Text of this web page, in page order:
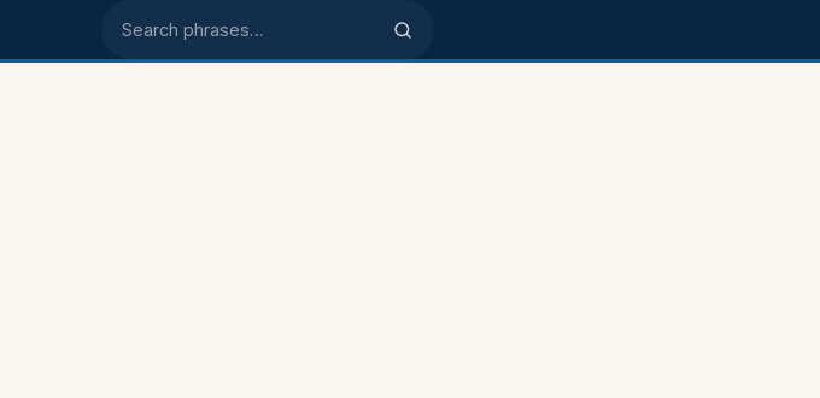
Search phrases